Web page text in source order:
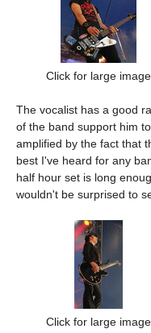
Click for large image
The vocalist has a good
of the band support him
amplified by the fact that
best I've heard for any
half hour set is long
wouldn't be surprised to
Click for large image